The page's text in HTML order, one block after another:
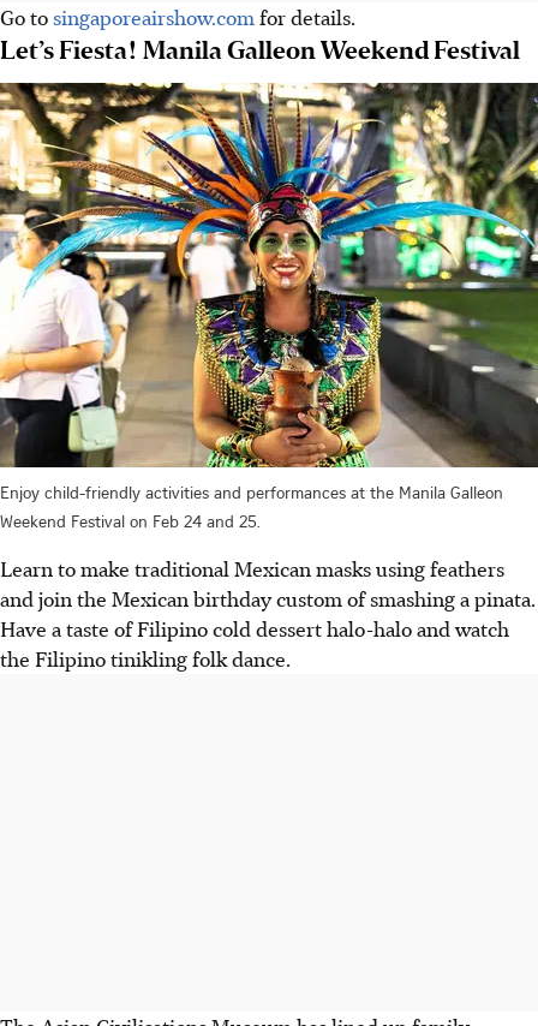
Go to singaporeairshow.com for details.
Let’s Fiesta! Manila Galleon Weekend Festival
Enjoy child-friendly activities and performances at the Manila Galleon
Weekend Festival on Feb 24 and 25.
Learn to make traditional Mexican masks using feathers
and join the Mexican birthday custom of smashing a pinata.
Have a taste of Filipino cold dessert halo-halo and watch
the Filipino tinikling folk dance.